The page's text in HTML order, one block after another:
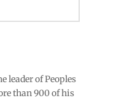
leader of Peoples
than 900 of his